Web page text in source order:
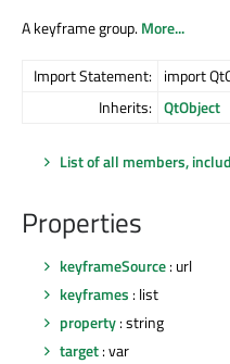
A keyframe group.More...
Import Statement: import
Inherits: QtObject
List of all members,
Properties
keyframeSource: url
keyframes : list
property: string
target: var